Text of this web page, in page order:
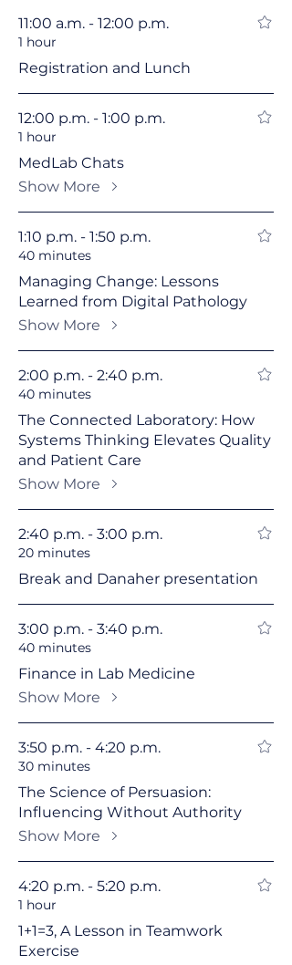
11:00 a.m. - 12:00 p.m.
1 hour
Registration and Lunch
12:00 p.m. - 1:00 p.m.
1 hour
MedLab Chats
Show More
1:10 p.m. - 1:50 p.m.
40 minutes
Managing Change: Lessons
Learned from Digital Pathology
Show More
2:00 p.m. - 2:40 p.m.
40 minutes
The Connected Laboratory: How
Systems Thinking Elevates Quality
and Patient Care
Show More
2:40 p.m. - 3:00 p.m.
20 minutes
Break and Danaher presentation
3:00 p.m. - 3:40 p.m.
40 minutes
Finance in Lab Medicine
Show More
3:50 p.m. - 4:20 p.m.
30 minutes
The Science of Persuasion:
Influencing Without Authority
Show More
4:20 p.m. - 5:20 p.m.
1 hour
1+1=3, A Lesson in Teamwork
Exercise